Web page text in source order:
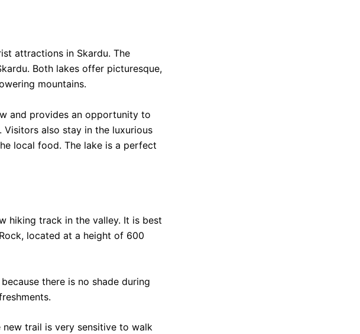
attractions in Skardu. The
Both lakes offer picturesque,
mountains.
and provides an opportunity to
Visitors also stay in the luxurious
local food. The lake is a perfect
hiking track in the valley. It is best
located at a height of 600
there is no shade during
new trail is very sensitive to walk